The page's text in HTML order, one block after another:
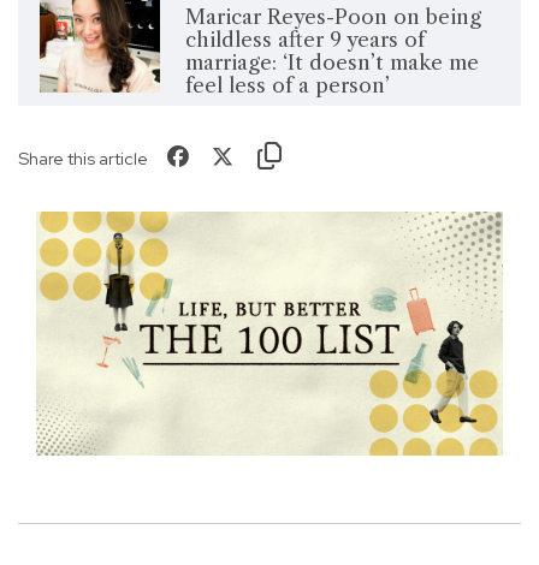
Maricar Reyes-Poon on being
childless after 9 years of
marriage: ‘It doesn’t make me
feel less of a person’
Share this article